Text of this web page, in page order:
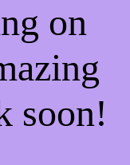
on
soon!